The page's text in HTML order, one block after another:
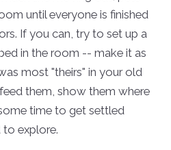
until everyone is finished
If you can, try to set up a
in the room -- make it as
most "theirs" in your old
them, show them where
time to get settled
explore.